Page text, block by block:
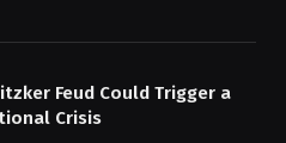
Feud Could Trigger a
Crisis